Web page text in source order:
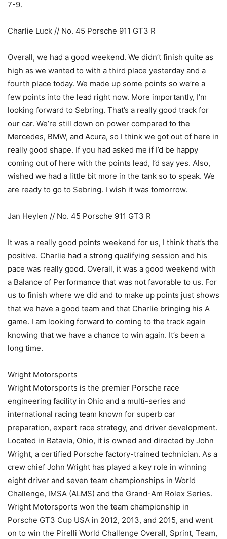
7-9.
Charlie Luck // No. 45 Porsche 911 GT3 R
Overall, we had a good weekend. We didn’t finish quite as
high as we wanted to with a third place yesterday and a
fourth place today. We made up some points so we’re a
few points into the lead right now. More importantly, I’m
looking forward to Sebring. That’s a really good track for
our car. We’re still down on power compared to the
Mercedes, BMW, and Acura, so I think we got out of here in
really good shape. If you had asked me if I’d be happy
coming out of here with the points lead, I’d say yes. Also,
wished we had a little bit more in the tank so to speak. We
are ready to go to Sebring. I wish it was tomorrow.
Jan Heylen // No. 45 Porsche 911 GT3 R
It was a really good points weekend for us, I think that’s the
positive. Charlie had a strong qualifying session and his
pace was really good. Overall, it was a good weekend with
a Balance of Performance that was not favorable to us. For
us to finish where we did and to make up points just shows
that we have a good team and that Charlie bringing his A
game. I am looking forward to coming to the track again
knowing that we have a chance to win again. It’s been a
long time.
Wright Motorsports
Wright Motorsports is the premier Porsche race
engineering facility in Ohio and a multi-series and
international racing team known for superb car
preparation, expert race strategy, and driver development.
Located in Batavia, Ohio, it is owned and directed by John
Wright, a certified Porsche factory-trained technician. As a
crew chief John Wright has played a key role in winning
eight driver and seven team championships in World
Challenge, IMSA (ALMS) and the Grand-Am Rolex Series.
Wright Motorsports won the team championship in
Porsche GT3 Cup USA in 2012, 2013, and 2015, and went
on to win the Pirelli World Challenge Overall, Sprint, Team,